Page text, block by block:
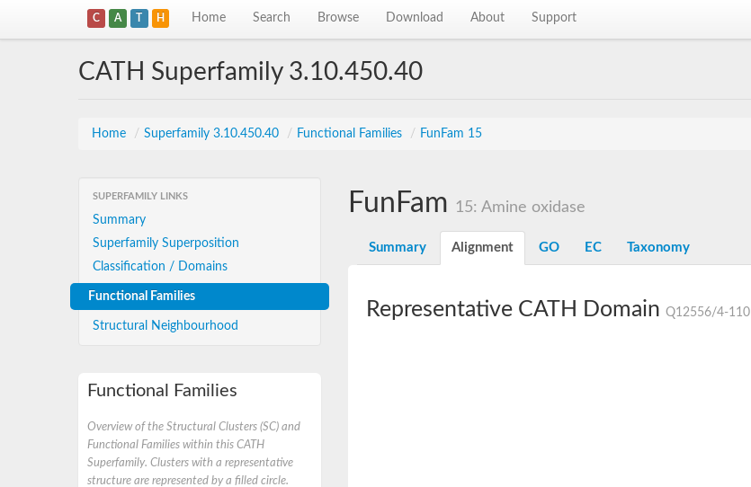
C A T H Home Search Browse Download About Support
CATH Superfamily 3.10.450.40
Home / Superfamily 3.10.450.40 / Functional Families / FunFam 15
SUPERFAMILY LINKS
Summary
Superfamily Superposition
Classification / Domains
Functional Families
Structural Neighbourhood
Functional Families
Overview of the Structural Clusters (SC) and
Functional Families within this CATH
Superfamily. Clusters with a representative
structure are represented by a filled circle.
FunFam 15: Amine oxidase
Summary Alignment GO EC Taxonomy
Representative CATH Domain Q12556/4-110